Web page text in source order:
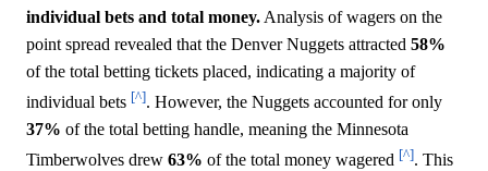
individual bets and total money. Analysis of wagers on the
point spread revealed that the Denver Nuggets attracted 58%
of the total betting tickets placed, indicating a majority of
individual bets [^]. However, the Nuggets accounted for only
37% of the total betting handle, meaning the Minnesota
Timberwolves drew 63% of the total money wagered [^]. This